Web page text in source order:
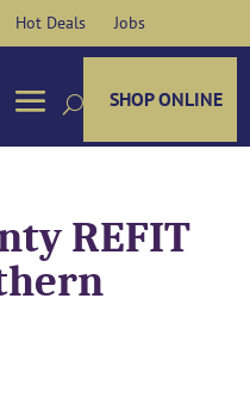
Hot Deals Jobs
SHOP ONLINE
REFIT